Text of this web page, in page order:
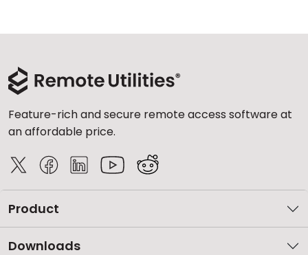
Feature-rich and secure remote access software at
an affordable price.
Product
Downloads